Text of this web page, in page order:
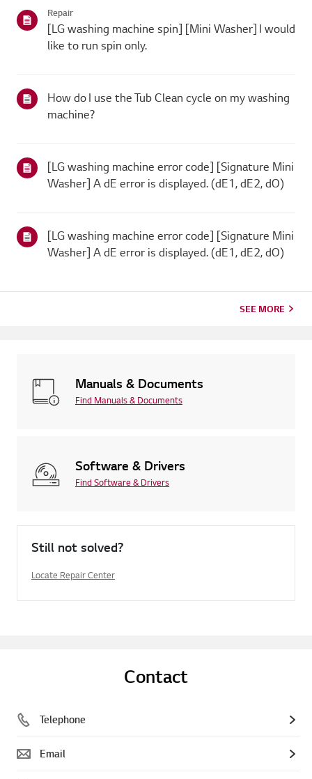
Repair
[LG washing machine spin] [Mini Washer] I would
like to run spin only.
How do I use the Tub Clean cycle on my washing
machine?
[LG washing machine error code] [Signature Mini
Washer] A dE error is displayed. (dE1, dE2, dO)
[LG washing machine error code] [Signature Mini
Washer] A dE error is displayed. (dE1, dE2, dO)
SEE MORE
Manuals & Documents
Find Manuals & Documents
Software & Drivers
Find Software & Drivers
Still not solved?
Locate Repair Center
Contact
Telephone
Email